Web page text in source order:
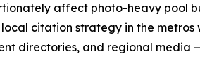
affect photo-heavy pool
citation strategy in the metros
directories, and regional media